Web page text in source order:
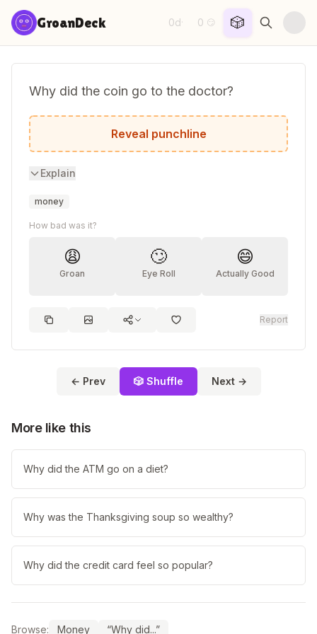
Skip to content
GroanDeck 0d· 0 😏 🎲
Why did the coin go to the doctor?
It felt like it was losing its change!
Reveal punchline
Explain
money
How bad was it?
😩
Groan
🙄
Eye Roll
😄
Actually Good
Report
← Prev 🎲 Shuffle Next →
More like this
Why did the ATM go on a diet?
Why was the Thanksgiving soup so wealthy?
Why did the credit card feel so popular?
Browse: Money “Why did...”